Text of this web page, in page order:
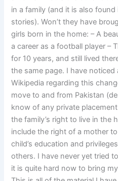
in a family (and it is also found
stories). Won’t they have
girls born in the home: – A
a career as a football player –
for 10 years, and still lived
the same page. I have
Wikipedia regarding this
move to and from Pakistan
know of any private
the family’s right to live in the
include the right of a mother
child’s education and
others. I have never yet tried
it is quite hard now to bring